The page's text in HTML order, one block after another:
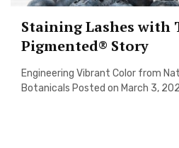
Staining Lashes with
Pigmented® Story
Engineering Vibrant Color from
Botanicals Posted on March 3,